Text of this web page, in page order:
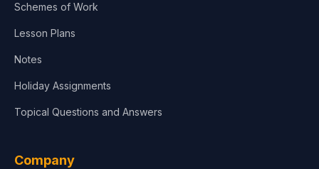
Schemes of Work
Lesson Plans
Notes
Holiday Assignments
Topical Questions and Answers
Company